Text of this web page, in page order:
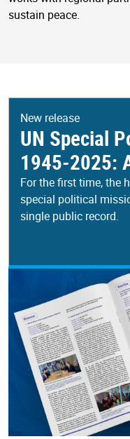
sustain peace.
New release
UN Special
1945-2025:
For the first time, the
special political
single public record.